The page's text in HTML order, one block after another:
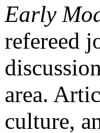
Early
refereed
area.
culture,